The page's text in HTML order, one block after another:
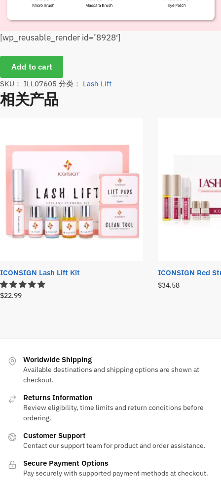
[wp_reusable_render id=’8928′]
Add to cart
SKU： ILL07605 分类： Lash Lift
相关产品
ICONSIGN Lash Lift Kit
$22.99
ICONSIGN Red
$34.58
Worldwide Shipping
Available destinations and shipping options are shown at
checkout.
Returns Information
Review eligibility, time limits and return conditions before
ordering.
Customer Support
Contact our support team for product and order assistance.
Secure Payment Options
Pay securely with supported payment methods at checkout.